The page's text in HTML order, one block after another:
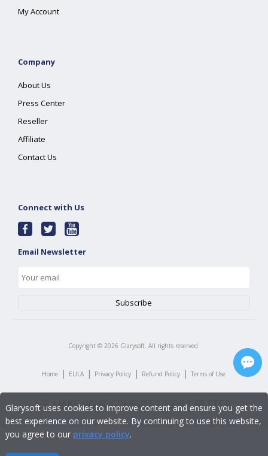
My Account
Company
About Us
Press Center
Reseller
Affiliate
Contact Us
Connect with Us
Email Newsletter
Copyright © 2026 Glarysoft. All rights reserved.
Home | EULA | Privacy Policy | Refund Policy | Terms of Use
Glarysoft uses cookies to improve content and ensure you get the
best experience on our website. By continuing to use this website,
you agree to our privacy policy.